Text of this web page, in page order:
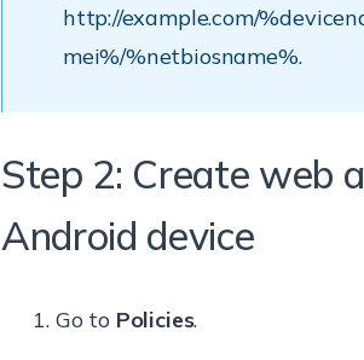
http://example.com/
mei%/%netbiosname%.
Step 2: Create web
Android device
Go to Policies.